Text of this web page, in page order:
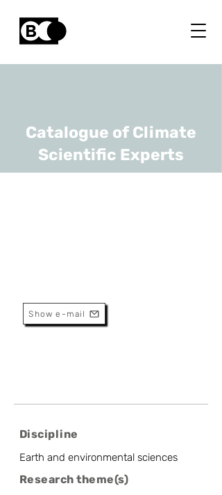
Catalogue of Climate
Scientific Experts
Show e-mail
Discipline
Earth and environmental sciences
Research theme(s)